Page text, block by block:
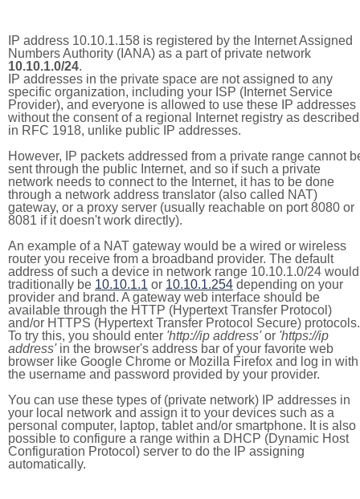
IP address 10.10.1.158 is registered by the Internet Assigned
Numbers Authority (IANA) as a part of private network
10.10.1.0/24.
IP addresses in the private space are not assigned to any
specific organization, including your ISP (Internet Service
Provider), and everyone is allowed to use these IP addresses
without the consent of a regional Internet registry as described
in RFC 1918, unlike public IP addresses.
However, IP packets addressed from a private range cannot
sent through the public Internet, and so if such a private
network needs to connect to the Internet, it has to be done
through a network address translator (also called NAT)
gateway, or a proxy server (usually reachable on port 8080 or
8081 if it doesn't work directly).
An example of a NAT gateway would be a wired or wireless
router you receive from a broadband provider. The default
address of such a device in network range 10.10.1.0/24 would
traditionally be 10.10.1.1 or 10.10.1.254 depending on your
provider and brand. A gateway web interface should be
available through the HTTP (Hypertext Transfer Protocol)
and/or HTTPS (Hypertext Transfer Protocol Secure) protocols.
To try this, you should enter 'http://ip address'or 'https://ip
address'in the browser's address bar of your favorite web
browser like Google Chrome or Mozilla Firefox and log in with
the username and password provided by your provider.
You can use these types of (private network) IP addresses in
your local network and assign it to your devices such as a
personal computer, laptop, tablet and/or smartphone. It is also
possible to configure a range within a DHCP (Dynamic Host
Configuration Protocol) server to do the IP assigning
automatically.